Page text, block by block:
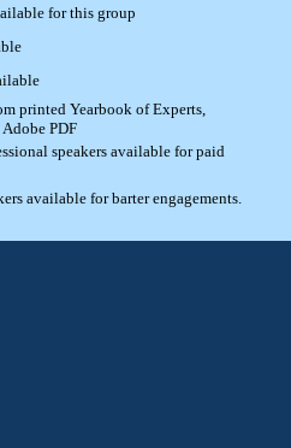
for this group
printed Yearbook of Experts,
PDF
speakers available for paid
available for barter engagements.